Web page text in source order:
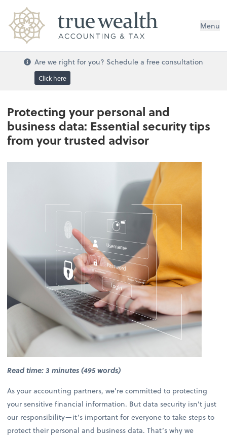
Menu
Are we right for you? Schedule a free consultation
Click here
Protecting your personal and
business data: Essential security tips
from your trusted advisor
Read time: 3 minutes (495 words)
As your accounting partners, we’re committed to protecting
your sensitive financial information. But data security isn’t just
our responsibility—it’s important for everyone to take steps to
protect their personal and business data. That’s why we